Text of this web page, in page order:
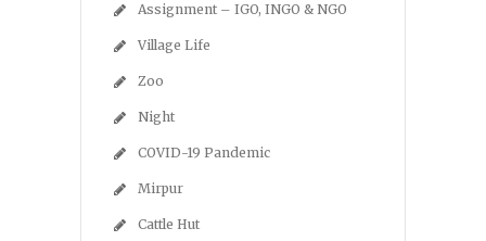
Assignment – IGO, INGO & NGO
Village Life
Zoo
Night
COVID-19 Pandemic
Mirpur
Cattle Hut